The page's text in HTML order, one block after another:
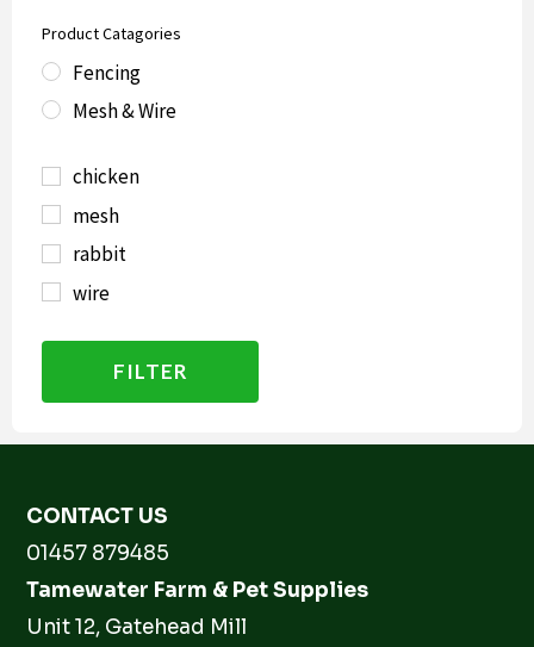
Product Catagories
Fencing
Mesh & Wire
chicken
mesh
rabbit
wire
FILTER
CONTACT US
01457 879485
Tamewater Farm & Pet Supplies
Unit 12, Gatehead Mill